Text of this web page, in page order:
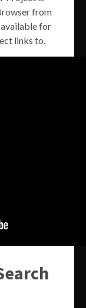
from
for
links to.